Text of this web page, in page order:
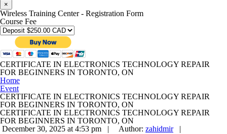
×
Wireless Training Center - Registration Form
Course Fee
CERTIFICATE IN ELECTRONICS TECHNOLOGY REPAIR
FOR BEGINNERS IN TORONTO, ON
Home
Event
CERTIFICATE IN ELECTRONICS TECHNOLOGY REPAIR
FOR BEGINNERS IN TORONTO, ON
CERTIFICATE IN ELECTRONICS TECHNOLOGY REPAIR
FOR BEGINNERS IN TORONTO, ON
December 30, 2025 at 4:53 pm |
Author: zahidmir|